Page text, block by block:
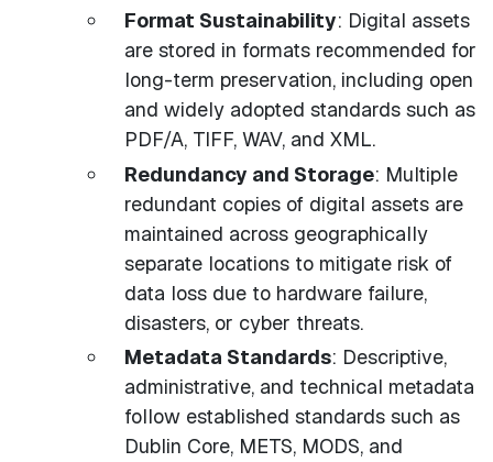
Format Sustainability: Digital assets
are stored in formats recommended for
long-term preservation, including open
and widely adopted standards such as
PDF/A, TIFF, WAV, and XML.
Redundancy and Storage: Multiple
redundant copies of digital assets are
maintained across geographically
separate locations to mitigate risk of
data loss due to hardware failure,
disasters, or cyber threats.
Metadata Standards: Descriptive,
administrative, and technical metadata
follow established standards such as
Dublin Core, METS, MODS, and